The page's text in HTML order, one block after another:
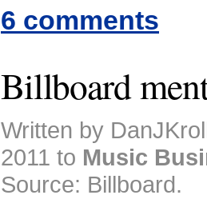
6 comments
Billboard
Written by
2011 to Music
Source: Billboard.